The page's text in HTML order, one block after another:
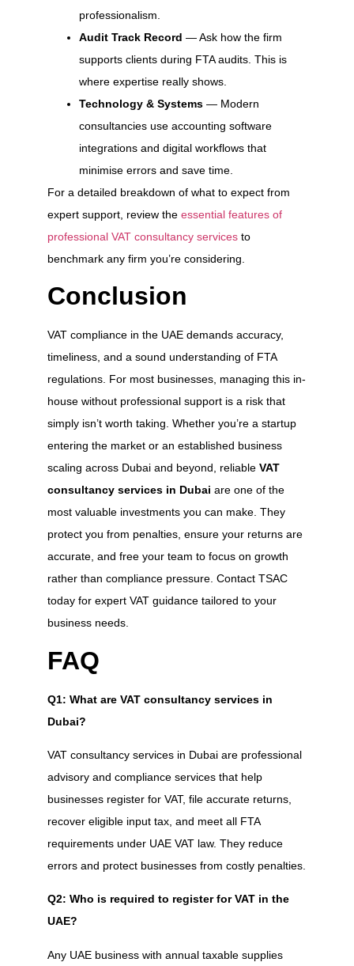
professionalism.
Audit Track Record — Ask how the firm
supports clients during FTA audits. This is
where expertise really shows.
Technology & Systems — Modern
consultancies use accounting software
integrations and digital workflows that
minimise errors and save time.
For a detailed breakdown of what to expect from
expert support, review the essential features of
professional VAT consultancy services to
benchmark any firm you’re considering.
Conclusion
VAT compliance in the UAE demands accuracy,
timeliness, and a sound understanding of FTA
regulations. For most businesses, managing this in-
house without professional support is a risk that
simply isn’t worth taking. Whether you’re a startup
entering the market or an established business
scaling across Dubai and beyond, reliable VAT
consultancy services in Dubai are one of the
most valuable investments you can make. They
protect you from penalties, ensure your returns are
accurate, and free your team to focus on growth
rather than compliance pressure. Contact TSAC
today for expert VAT guidance tailored to your
business needs.
FAQ
Q1: What are VAT consultancy services in
Dubai?
VAT consultancy services in Dubai are professional
advisory and compliance services that help
businesses register for VAT, file accurate returns,
recover eligible input tax, and meet all FTA
requirements under UAE VAT law. They reduce
errors and protect businesses from costly penalties.
Q2: Who is required to register for VAT in the
UAE?
Any UAE business with annual taxable supplies